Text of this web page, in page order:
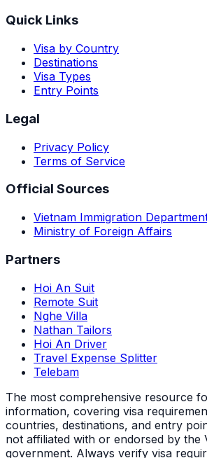
Quick Links
Visa by Country
Destinations
Visa Types
Entry Points
Legal
Privacy Policy
Terms of Service
Official Sources
Vietnam Immigration
Ministry of Foreign Affairs
Partners
Hoi An Suit
Remote Suit
Nghe Villa
Nathan Tailors
Hoi An Driver
Travel Expense Splitter
Telebam
The most comprehensive resource
information, covering visa
countries, destinations, and entry
not affiliated with or endorsed by the
government. Always verify visa